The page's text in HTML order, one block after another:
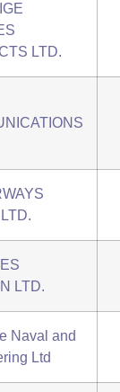
LTD.
LTD.
Naval and
Ltd